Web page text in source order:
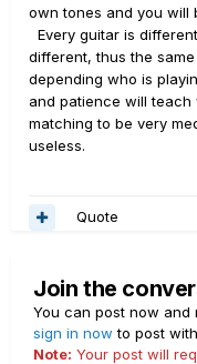
own tones and you will
Every guitar is
different, thus the
depending who is
and patience will
matching to be very
useless.
Quote
Join the
You can post now and
sign in now to post
Note: Your post will